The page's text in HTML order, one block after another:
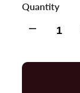
Quantity
Decrease